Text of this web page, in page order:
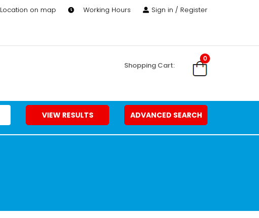
Location on map Working Hours Sign in / Register
0
Shopping Cart:
VIEW RESULTS ADVANCED SEARCH